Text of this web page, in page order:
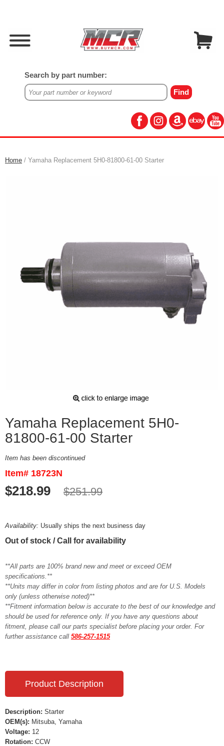
Search by part number:
Home / Yamaha Replacement 5H0-81800-61-00 Starter
Yamaha Replacement 5H0-
81800-61-00 Starter
Item has been discontinued
Item# 18723N
$218.99 $251.99
Availability: Usually ships the next business day
Out of stock / Call for availability
**All parts are 100% brand new and meet or exceed OEM
specifications.**
**Units may differ in color from listing photos and are for U.S. Models
only (unless otherwise noted)**
**Fitment information below is accurate to the best of our knowledge and
should be used for reference only. If you have any questions about
fitment, please call our parts specialist before placing your order. For
further assistance call 586-257-1515
Product Description
Description: Starter
OEM(s): Mitsuba, Yamaha
Voltage: 12
Rotation: CCW